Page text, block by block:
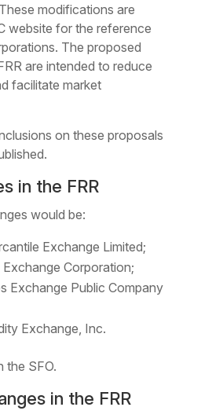
modifications are
website for the reference
The proposed
are intended to reduce
facilitate market
on these proposals
in the FRR
would be:
Exchange Limited;
Corporation;
Exchange Public Company
Exchange, Inc.
the SFO.
in the FRR